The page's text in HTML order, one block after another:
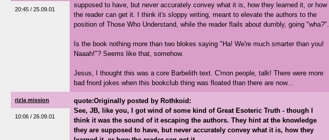
20:45 / 25.09.01
supposed to have, but never accurately convey what it is, how they learned it, or how
the reader can get it. I think it's sloppy writing, meant to elevate the authors to the
position of Those Who Understand, while the reader flails about dumbly, going "wha?".
Is the book nothing more than two blokes saying "Ha! We're much smarter than you!
Naaah!"? Seems like that, somehow.
Jesus, I thought this was a core Barbelith text. C'mon people, talk! There were more
bad fnord jokes when this bookclub thing was floated than there are now...
rizla mission
10:06 / 26.09.01
quote:Originally posted by Rothkoid:
See, JB, like you, I got wind of some kind of Great Esoteric Truth - though I
think it was the sound of it escaping the authors. They hint at the knowledge
they are supposed to have, but never accurately convey what it is, how they